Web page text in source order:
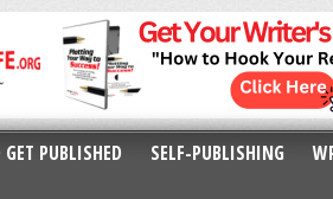
PUBLISHED SELF-PUBLISHING